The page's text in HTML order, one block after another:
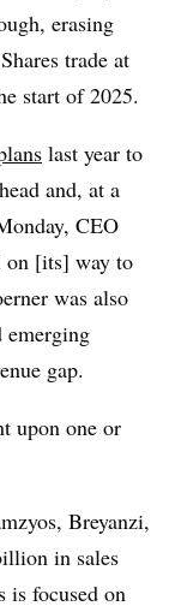
erasing
trade at
start of 2025.
last year to
and, at a
CEO
on [its] way to
was also
emerging
gap.
upon one or
Breyanzi,
in sales
is focused on